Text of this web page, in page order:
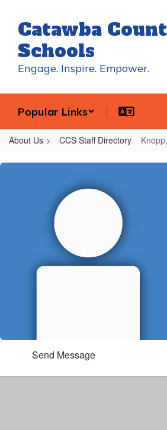
main
content
Catawba
Schools
Engage. Inspire. Empower.
Popular Links
About Us CCS Staff Directory
Knopp,
Send Message